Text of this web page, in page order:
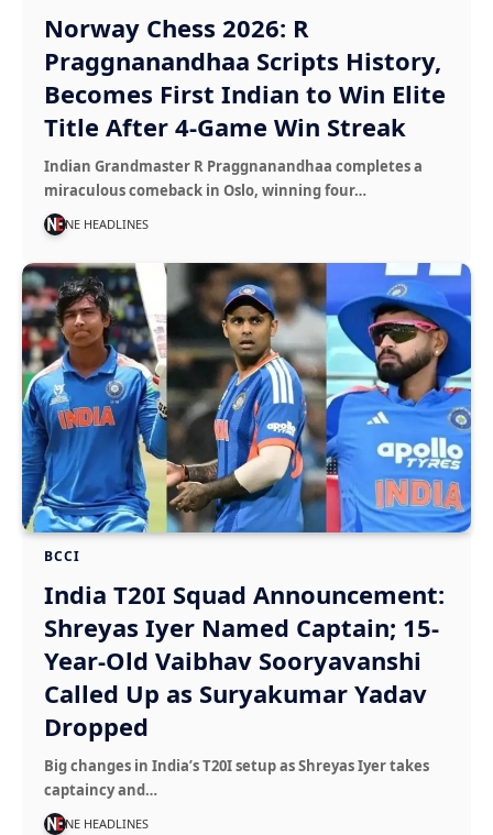
Norway Chess 2026: R
Praggnanandhaa Scripts History,
Becomes First Indian to Win Elite
Title After 4-Game Win Streak
Indian Grandmaster R Praggnanandhaa completes a
miraculous comeback in Oslo, winning four…
NE HEADLINES
BCCI
India T20I Squad Announcement:
Shreyas Iyer Named Captain; 15-
Year-Old Vaibhav Sooryavanshi
Called Up as Suryakumar Yadav
Dropped
Big changes in India’s T20I setup as Shreyas Iyer takes
captaincy and…
NE HEADLINES